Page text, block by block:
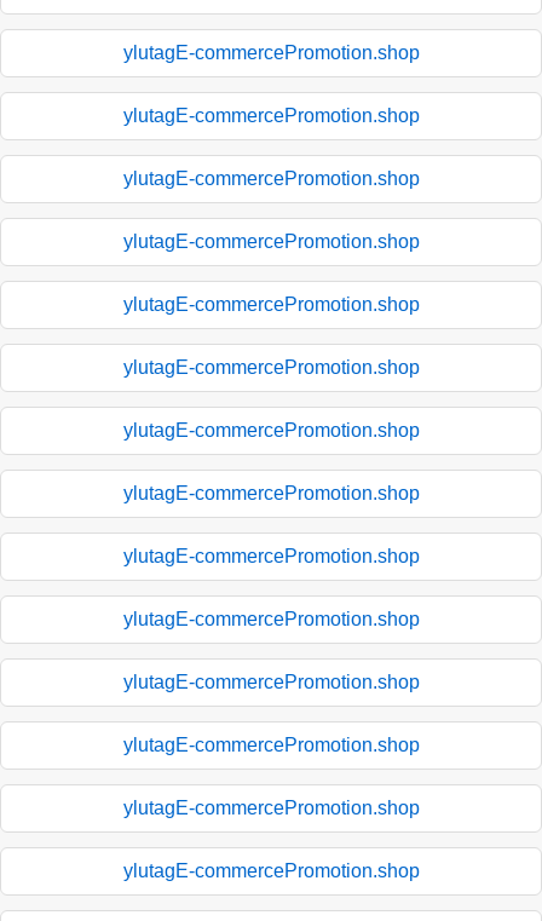
ylutagE-commercePromotion.shop
ylutagE-commercePromotion.shop
ylutagE-commercePromotion.shop
ylutagE-commercePromotion.shop
ylutagE-commercePromotion.shop
ylutagE-commercePromotion.shop
ylutagE-commercePromotion.shop
ylutagE-commercePromotion.shop
ylutagE-commercePromotion.shop
ylutagE-commercePromotion.shop
ylutagE-commercePromotion.shop
ylutagE-commercePromotion.shop
ylutagE-commercePromotion.shop
ylutagE-commercePromotion.shop